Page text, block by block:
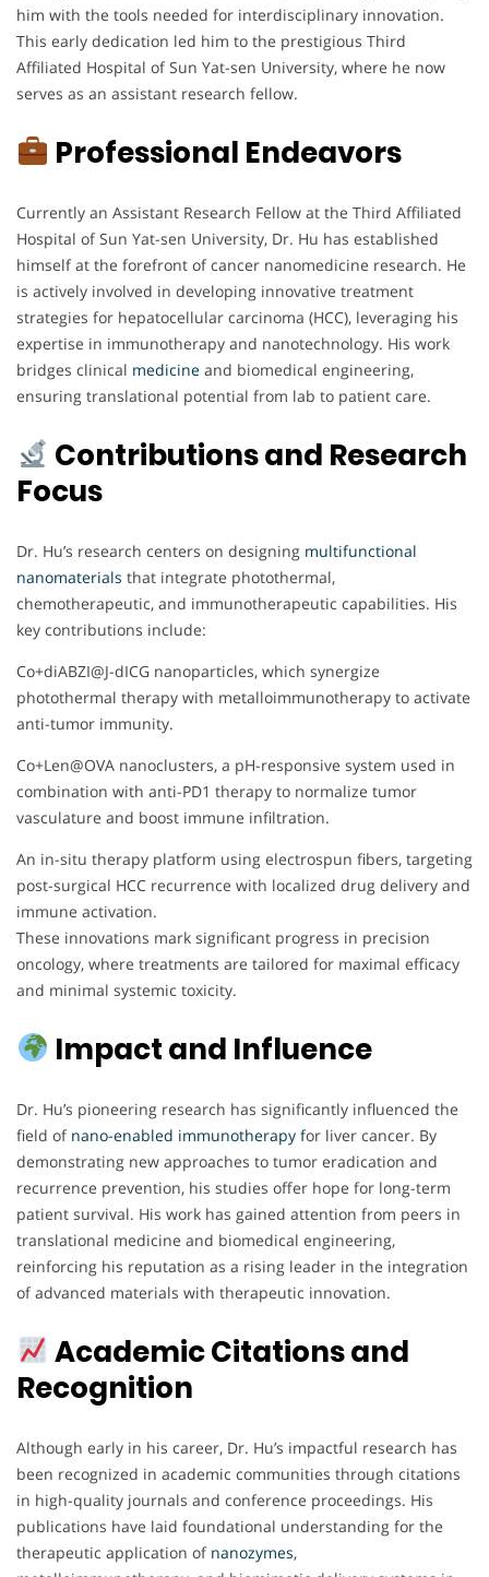
him with the tools needed for interdisciplinary innovation.
This early dedication led him to the prestigious Third
Affiliated Hospital of Sun Yat-sen University, where he now
serves as an assistant research fellow.
Professional Endeavors
Currently an Assistant Research Fellow at the Third Affiliated
Hospital of Sun Yat-sen University, Dr. Hu has established
himself at the forefront of cancer nanomedicine research. He
is actively involved in developing innovative treatment
strategies for hepatocellular carcinoma (HCC), leveraging his
expertise in immunotherapy and nanotechnology. His work
bridges clinical medicine and biomedical engineering,
ensuring translational potential from lab to patient care.
Contributions and Research
Focus
Dr. Hu’s research centers on designing multifunctional
nanomaterials that integrate photothermal,
chemotherapeutic, and immunotherapeutic capabilities. His
key contributions include:
Co+diABZI@J-dICG nanoparticles, which synergize
photothermal therapy with metalloimmunotherapy to activate
anti-tumor immunity.
Co+Len@OVA nanoclusters, a pH-responsive system used in
combination with anti-PD1 therapy to normalize tumor
vasculature and boost immune infiltration.
An in-situ therapy platform using electrospun fibers, targeting
post-surgical HCC recurrence with localized drug delivery and
immune activation.
These innovations mark significant progress in precision
oncology, where treatments are tailored for maximal efficacy
and minimal systemic toxicity.
Impact and Influence
Dr. Hu’s pioneering research has significantly influenced the
field of nano-enabled immunotherapy for liver cancer. By
demonstrating new approaches to tumor eradication and
recurrence prevention, his studies offer hope for long-term
patient survival. His work has gained attention from peers in
translational medicine and biomedical engineering,
reinforcing his reputation as a rising leader in the integration
of advanced materials with therapeutic innovation.
Academic Citations and
Recognition
Although early in his career, Dr. Hu’s impactful research has
been recognized in academic communities through citations
in high-quality journals and conference proceedings. His
publications have laid foundational understanding for the
therapeutic application of nanozymes,